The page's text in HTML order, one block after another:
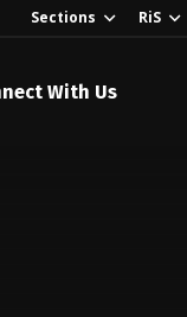
Sections RiS
With Us